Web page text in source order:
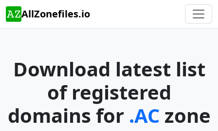
AllZonefiles.io
Download latest list
of registered
domains for .AC zone